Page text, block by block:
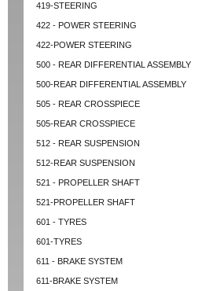
419-STEERING
422 - POWER STEERING
422-POWER STEERING
500 - REAR DIFFERENTIAL ASSEMBLY
500-REAR DIFFERENTIAL ASSEMBLY
505 - REAR CROSSPIECE
505-REAR CROSSPIECE
512 - REAR SUSPENSION
512-REAR SUSPENSION
521 - PROPELLER SHAFT
521-PROPELLER SHAFT
601 - TYRES
601-TYRES
611 - BRAKE SYSTEM
611-BRAKE SYSTEM